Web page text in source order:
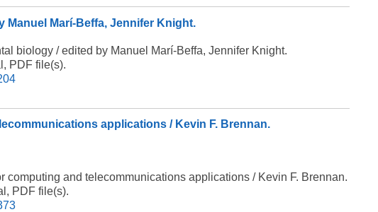
Manuel Marí-Beffa, Jennifer Knight.
biology / edited by Manuel Marí-Beffa, Jennifer Knight.
PDF file(s).
applications / Kevin F. Brennan.
computing and telecommunications applications / Kevin F. Brennan.
PDF file(s).